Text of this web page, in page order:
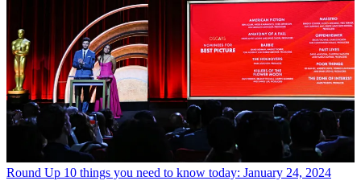
Round Up 10 things you need to know today: January 24, 2024